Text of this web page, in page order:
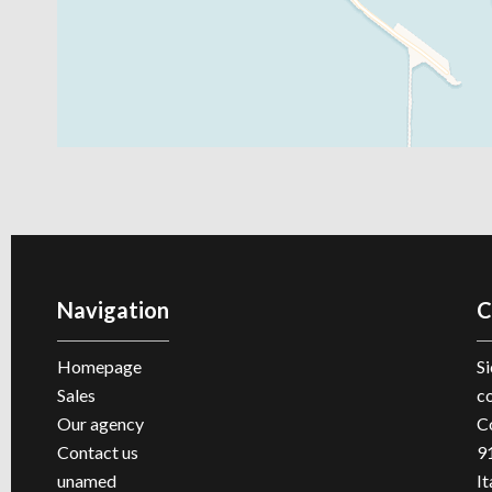
Navigation
Homepage
Sales
Our agency
Contact us
unamed